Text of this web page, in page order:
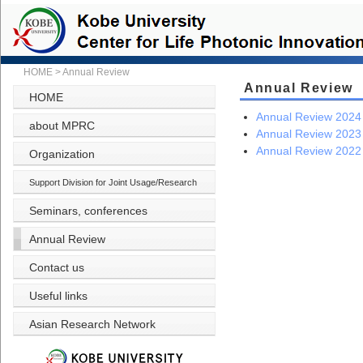
HOME >Annual Review
HOME
about MPRC
Organization
Support Division for Joint Usage/Research
Seminars, conferences
Annual Review
Contact us
Useful links
Asian Research Network
Annual Review
Annual Review 2024
Annual Review 2023
Annual Review 2022